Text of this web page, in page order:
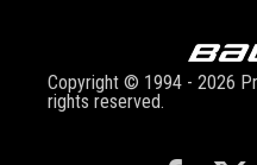
Copyright © 1994 - 2026
rights reserved.